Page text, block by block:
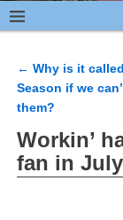
Post
← Why is it
Season if we
them?
Workin’
fan in July